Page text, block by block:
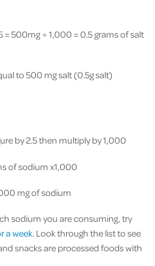
= 500mg ÷ 1,000 = 0.5 grams of salt
to 500 mg salt (0.5g salt)
by 2.5 then multiply by 1,000
of sodium x1,000
mg of sodium
sodium you are consuming, try
a week. Look through the list to see
snacks are processed foods with